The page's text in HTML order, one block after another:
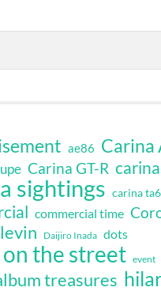
ae86 Carina
Carina GT-R
sightings carina
commercial time
Daijiro Inada dots
the street event
treasures